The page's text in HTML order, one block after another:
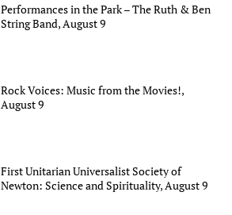
Performances in the Park – The Ruth & Ben
String Band, August 9
Rock Voices: Music from the Movies!,
August 9
First Unitarian Universalist Society of
Newton: Science and Spirituality, August 9